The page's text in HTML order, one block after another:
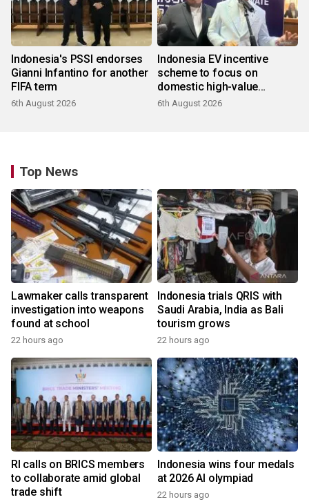
Indonesia's PSSI endorses
Gianni Infantino for another
FIFA term
6th August 2026
Indonesia EV incentive
scheme to focus on
domestic high-value
products
6th August 2026
Top News
Lawmaker calls transparent
investigation into weapons
found at school
22 hours ago
Indonesia trials QRIS with
Saudi Arabia, India as Bali
tourism grows
22 hours ago
RI calls on BRICS members
to collaborate amid global
trade shift
Indonesia wins four medals
at 2026 AI olympiad
22 hours ago